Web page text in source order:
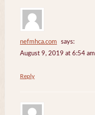
nefmhca.com
says:
August 9, 2019 at 6:54 am
Reply